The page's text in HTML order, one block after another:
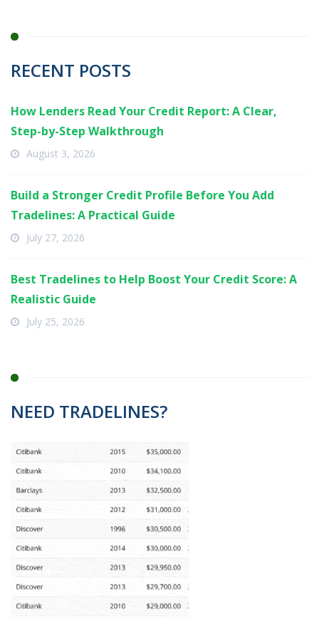
RECENT POSTS
How Lenders Read Your Credit Report: A Clear,
Step-by-Step Walkthrough
August 3, 2026
Build a Stronger Credit Profile Before You Add
Tradelines: A Practical Guide
July 27, 2026
Best Tradelines to Help Boost Your Credit Score: A
Realistic Guide
July 25, 2026
NEED TRADELINES?